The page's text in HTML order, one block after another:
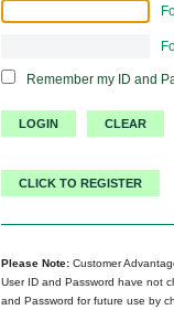
Remember my ID and
Please Note: Customer
User ID and Password have not
and Password for future use by